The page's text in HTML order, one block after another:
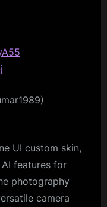
UI custom skin,
features for
photography
camera